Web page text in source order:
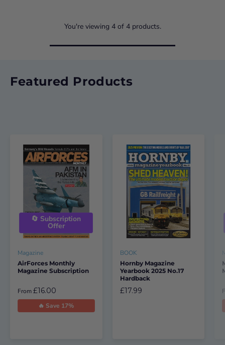
You're viewing 4of 4products.
Featured Products
🔄 Subscription
Offer
Magazine
AirForces Monthly
Magazine Subscription
From£16.00
🔥 Save 17%
BOOK
Hornby Magazine
Yearbook 2025 No.17
Hardback
£17.99